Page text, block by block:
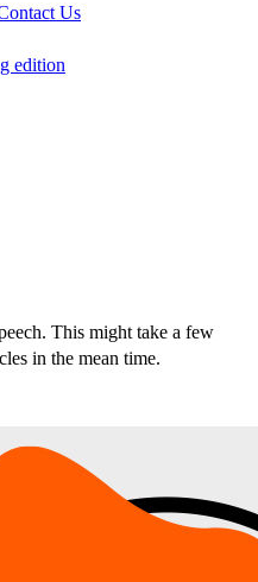
Us
edition
This might take a few
in the mean time.